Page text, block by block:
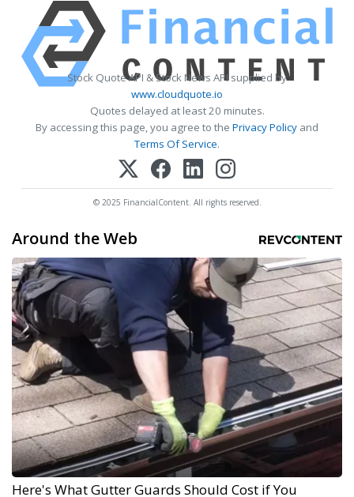
Stock Quote API & Stock News API supplied by
www.cloudquote.io
Quotes delayed at least 20 minutes.
By accessing this page, you agree to the Privacy Policy and
Terms Of Service.
© 2025 FinancialContent. All rights reserved.
Around the Web
Here's What Gutter Guards Should Cost if You